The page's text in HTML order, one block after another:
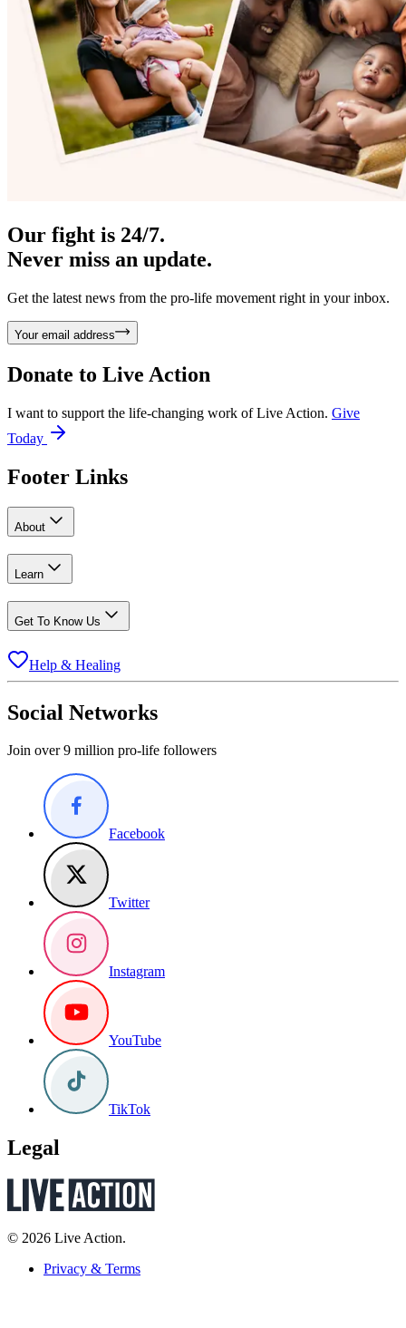
Our fight is 24/7.
Never miss an update.
Get the latest news from the pro-life movement right in your inbox.
Your email address
Donate to Live Action
I want to support the life-changing work of Live Action. Give
Today
Footer Links
About
Learn
Get To Know Us
Help & Healing
Social Networks
Join over 9 million pro-life followers
Facebook
Twitter
Instagram
YouTube
TikTok
Legal
© 2026 Live Action.
Privacy & Terms